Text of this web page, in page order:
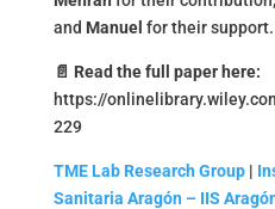
and Manuel for their support.
📄 Read the full paper here:
https://
229
TME Lab Research Group|
Sanitaria Aragón – IIS